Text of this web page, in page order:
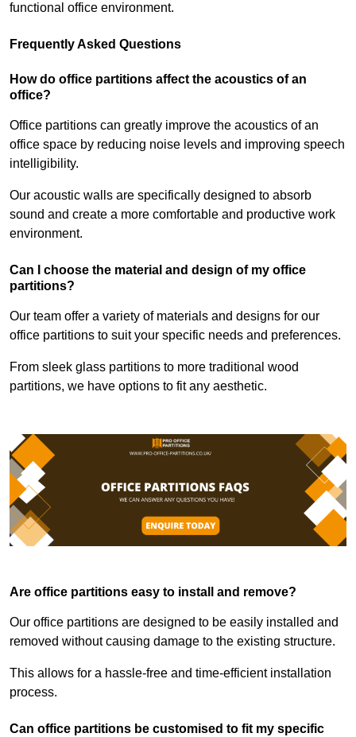
functional office environment.
Frequently Asked Questions
How do office partitions affect the acoustics of an
office?
Office partitions can greatly improve the acoustics of an
office space by reducing noise levels and improving speech
intelligibility.
Our acoustic walls are specifically designed to absorb
sound and create a more comfortable and productive work
environment.
Can I choose the material and design of my office
partitions?
Our team offer a variety of materials and designs for our
office partitions to suit your specific needs and preferences.
From sleek glass partitions to more traditional wood
partitions, we have options to fit any aesthetic.
Are office partitions easy to install and remove?
Our office partitions are designed to be easily installed and
removed without causing damage to the existing structure.
This allows for a hassle-free and time-efficient installation
process.
Can office partitions be customised to fit my specific